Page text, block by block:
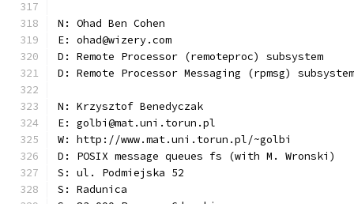
N: Ohad Ben Cohen
E: ohad@wizery.com
D: Remote Processor (remoteproc) subsystem
D: Remote Processor Messaging (rpmsg) subsystem
N: Krzysztof Benedyczak
E: golbi@mat.uni.torun.pl
W: http://www.mat.uni.torun.pl/~golbi
D: POSIX message queues fs (with M. Wronski)
S: ul. Podmiejska 52
S: Radunica